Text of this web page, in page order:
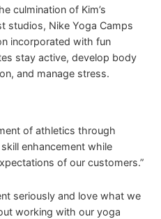
culmination of Kim’s
studios, Nike Yoga Camps
incorporated with fun
stay active, develop body
and manage stress.
of athletics through
enhancement while
of our customers.”
seriously and love what we
working with our yoga